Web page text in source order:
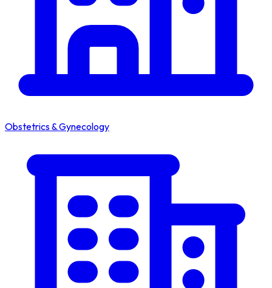
Obstetrics & Gynecology